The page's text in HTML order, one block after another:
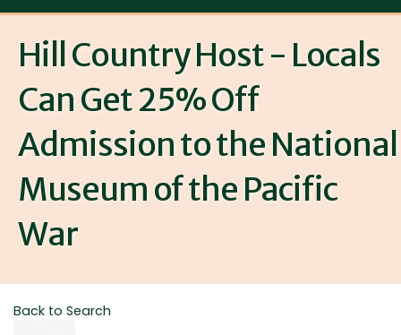
Hill Country Host - Locals
Can Get 25% Off
Admission to the National
Museum of the Pacific
War
Back to Search